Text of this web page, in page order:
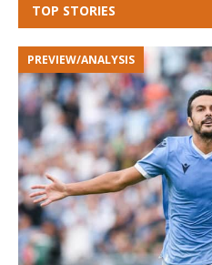
TOP STORIES
PREVIEW/ANALYSIS